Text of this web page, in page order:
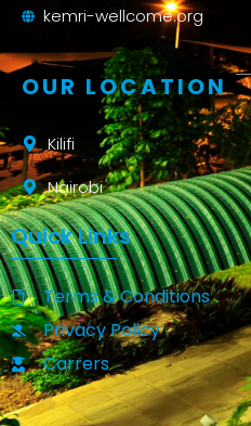
kemri-wellcome.org
OUR LOCATION
Kilifi
Nairobi
Quick Links
Terms & Conditions
Privacy Policy
Carrers